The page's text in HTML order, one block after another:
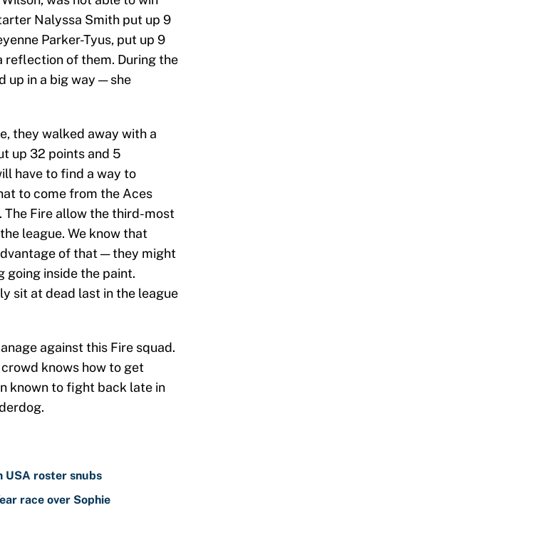
Nalyssa Smith put up 9
Parker-Tyus, put up 9
reflection of them. During the
up in a big way — she
they walked away with a
up 32 points and 5
have to find a way to
to come from the Aces
The Fire allow the third-most
league. We know that
of that — they might
going inside the paint.
sit at dead last in the league
against this Fire squad.
knows how to get
known to fight back late in
USA roster snubs
race over Sophie